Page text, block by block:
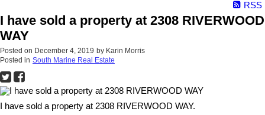
RSS
I have sold a property at 2308 RIVERWOOD
WAY
Posted on December 4, 2019 by Karin Morris
Posted in South Marine Real Estate
I have sold a property at 2308 RIVERWOOD WAY.